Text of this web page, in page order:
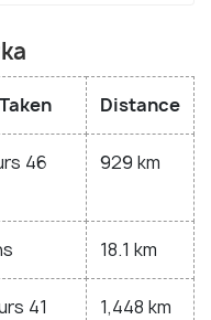
Distance
46
929 km
18.1 km
41
1,448 km